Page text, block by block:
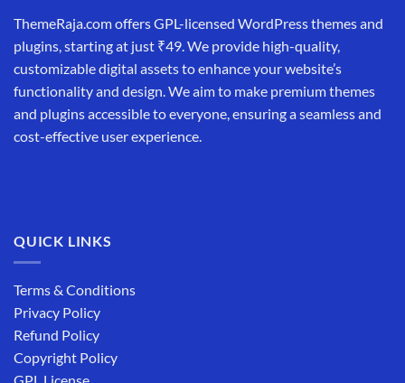
ThemeRaja.com offers GPL-licensed WordPress themes and
plugins, starting at just ₹49. We provide high-quality,
customizable digital assets to enhance your website’s
functionality and design. We aim to make premium themes
and plugins accessible to everyone, ensuring a seamless and
cost-effective user experience.
QUICK LINKS
Terms & Conditions
Privacy Policy
Refund Policy
Copyright Policy